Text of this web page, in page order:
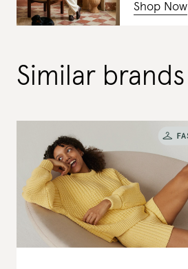
Shop Now
Similar brands